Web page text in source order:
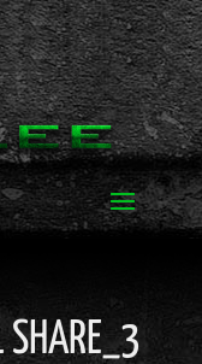
SHARE_3